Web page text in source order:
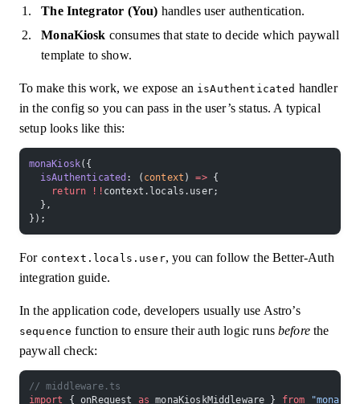
The Integrator (You) handles user authentication.
MonaKiosk consumes that state to decide which paywall
template to show.
To make this work, we expose an isAuthenticated handler
in the config so you can pass in the user’s status. A typical
setup looks like this:
monaKiosk({
  isAuthenticated
: ( context ) => {
    return
!! context.locals.user;
  },
});
For context.locals.user, you can follow the Better-Auth
integration guide.
In the application code, developers usually use Astro’s
sequence function to ensure their auth logic runsbeforethe
paywall check:
// middleware.ts
import
{ onRequest as monaKioskMiddleware } from "mona-